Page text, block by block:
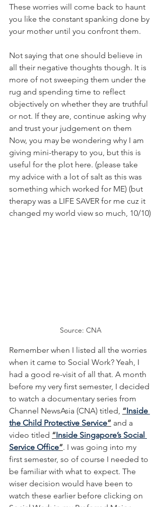
These worries will come back to haunt
you like the constant spanking done by
your mother until you confront them.
Not saying that one should believe in
all their negative thoughts though. It is
more of not sweeping them under the
rug and spending time to reflect
objectively on whether they are truthful
or not. If they are, continue asking why
and trust your judgement on them
Now, you may be wondering why I am
giving mini-therapy to you, but this is
useful for the plot here. (please take
my advice with a lot of salt as this was
something which worked for ME) (but
therapy was a LIFE SAVER for me cuz it
changed my world view so much, 10/10)
Source: CNA
Remember when I listed all the worries
when it came to Social Work? Yeah, I
had a good re-visit of all that. A month
before my very first semester, I decided
to watch a documentary series from
Channel NewsAsia (CNA) titled, “Inside
the Child Protective Service” and a
video titled “Inside Singapore’s Social
Service Office”. I was going into my
first semester, so of course I needed to
be familiar with what to expect. The
wiser decision would have been to
watch these earlier before clicking on